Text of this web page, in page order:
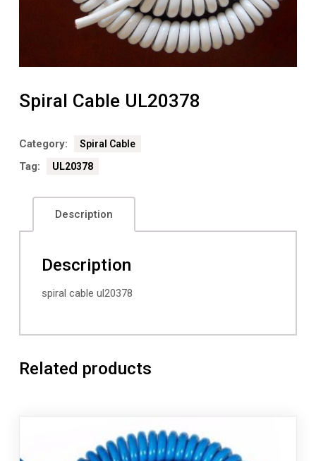
Spiral Cable UL20378
Category: Spiral Cable
Tag: UL20378
Description
Description
spiral cable ul20378
Related products